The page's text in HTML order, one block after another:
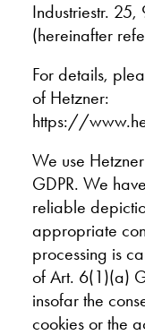
Industriestr.
(hereinafter
For details,
of Hetzner:
https://
We use
GDPR. We
reliable
appropriate
processing is
of Art. 6(1)(a)
insofar the
cookies or the